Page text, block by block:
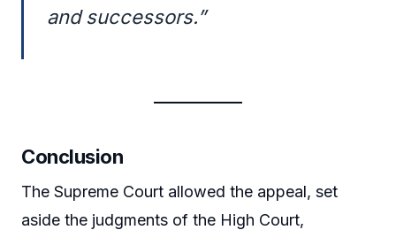
and successors.”
Conclusion
The Supreme Court allowed the appeal, set
aside the judgments of the High Court,